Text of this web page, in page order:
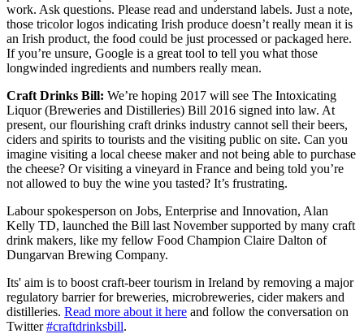
work. Ask questions. Please read and understand labels. Just a note,
those tricolor logos indicating Irish produce doesn’t really mean it is
an Irish product, the food could be just processed or packaged here.
If you’re unsure, Google is a great tool to tell you what those
longwinded ingredients and numbers really mean.
Craft Drinks Bill: We’re hoping 2017 will see The Intoxicating
Liquor (Breweries and Distilleries) Bill 2016 signed into law. At
present, our flourishing craft drinks industry cannot sell their beers,
ciders and spirits to tourists and the visiting public on site. Can you
imagine visiting a local cheese maker and not being able to purchase
the cheese? Or visiting a vineyard in France and being told you’re
not allowed to buy the wine you tasted? It’s frustrating.
Labour spokesperson on Jobs, Enterprise and Innovation, Alan
Kelly TD, launched the Bill last November supported by many craft
drink makers, like my fellow Food Champion Claire Dalton of
Dungarvan Brewing Company.
Its' aim is to boost craft-beer tourism in Ireland by removing a major
regulatory barrier for breweries, microbreweries, cider makers and
distilleries. Read more about it here and follow the conversation on
Twitter#craftdrinksbill.